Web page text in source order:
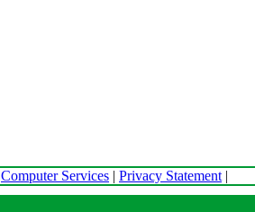
Computer Services | Privacy Statement |